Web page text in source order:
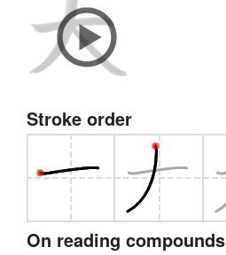
Stroke order
On reading compounds